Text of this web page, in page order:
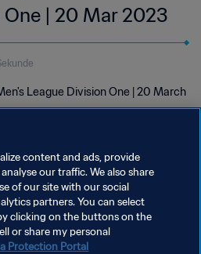
| 20 Mar 2023
League Division One | 20 March
content and ads, provide
our traffic. We also share
of our site with our social
partners. You can select
clicking on the buttons on the
or share my personal
Protection Portal